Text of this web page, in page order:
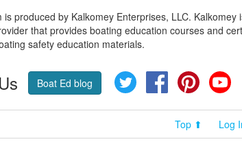
is produced by Kalkomey Enterprises, LLC. Kalkomey
that provides boating education courses and
safety education materials.
Boat Ed blog Twitter FacebookPinterest
Top ⬆ Log